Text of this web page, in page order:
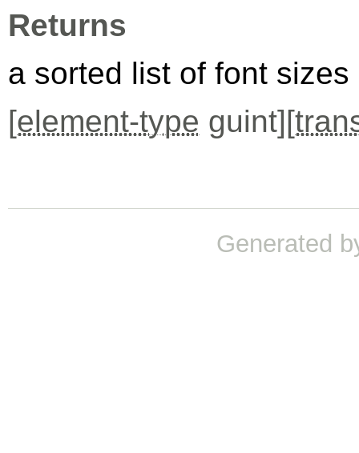
Returns
a sorted list of font
[element-type guint][
Generated